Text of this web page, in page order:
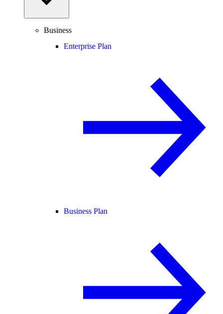
Business
Enterprise Plan
Business Plan